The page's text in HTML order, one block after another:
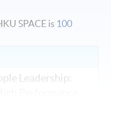
SPACE is 100
Leadership: